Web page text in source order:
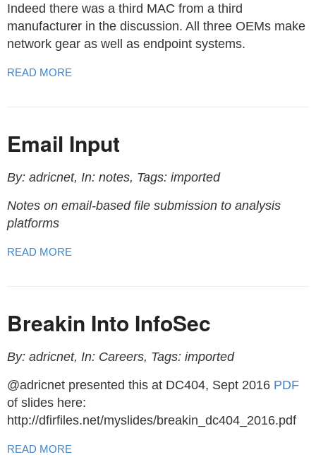
Indeed there was a third MAC from a third
manufacturer in the discussion. All three OEMs make
network gear as well as endpoint systems.
READ MORE
Email Input
By: adricnet, In: notes, Tags: imported
Notes on email-based file submission to analysis
platforms
READ MORE
Breakin Into InfoSec
By: adricnet, In: Careers, Tags: imported
@adricnet presented this at DC404, Sept 2016 PDF
of slides here:
http://dfirfiles.net/myslides/breakin_dc404_2016.pdf
READ MORE